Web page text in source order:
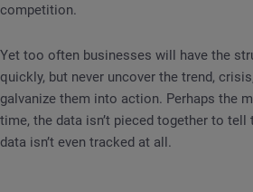
competition.
Yet too often businesses will have the
quickly, but never uncover the trend,
galvanize them into action. Perhaps the
time, the data isn’t pieced together to tell
data isn’t even tracked at all.